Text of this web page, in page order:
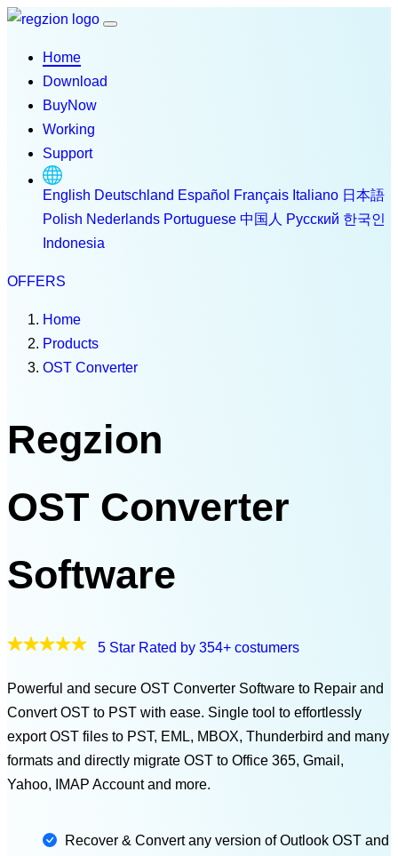
Home
Download
BuyNow
Working
Support
English Deutschland Español Français Italiano 日本語
Polish Nederlands Portuguese 中国人 Русский 한국인
Indonesia
OFFERS
Home
Products
OST Converter
Regzion
OST Converter
Software
5 Star Rated by 354+ costumers
Powerful and secure OST Converter Software to Repair and
Convert OST to PST with ease. Single tool to effortlessly
export OST files to PST, EML, MBOX, Thunderbird and many
formats and directly migrate OST to Office 365, Gmail,
Yahoo, IMAP Account and more.
Recover & Convert any version of Outlook OST and